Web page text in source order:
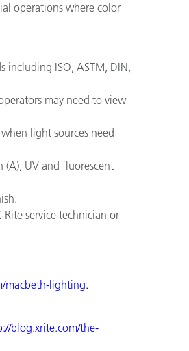
operations where color
including ISO, ASTM, DIN,
may need to view
light sources need
UV and fluorescent
service technician or
macbeth-lighting.
blog.xrite.com/the-